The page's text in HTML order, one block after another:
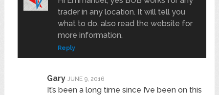
trader in any location. It will tell you
what to do, also read the website for
more information.
Reply
Gary JUNE 9, 2016
It’s been a long time since I’ve been on this